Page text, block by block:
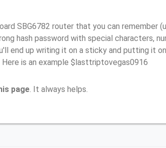
SBG6782 router that you can remember
hash password with special characters,
end up writing it on a sticky and putting it
is an example $lasttriptovegas0916
page . It always helps.